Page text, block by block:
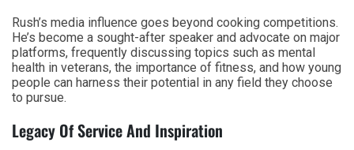
Rush’s media influence goes beyond cooking competitions.
He’s become a sought-after speaker and advocate on major
platforms, frequently discussing topics such as mental
health in veterans, the importance of fitness, and how young
people can harness their potential in any field they choose
to pursue.
Legacy Of Service And Inspiration